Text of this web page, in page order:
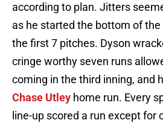
according to plan. Jitters
as he started the bottom of
the first 7 pitches. Dyson
cringe worthy seven runs
coming in the third inning, and
Chase Utley home run. Every
line-up scored a run except for